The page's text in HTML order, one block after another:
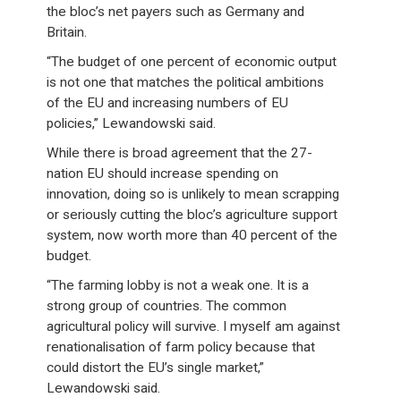
the bloc’s net payers such as Germany and
Britain.
“The budget of one percent of economic output
is not one that matches the political ambitions
of the EU and increasing numbers of EU
policies,” Lewandowski said.
While there is broad agreement that the 27-
nation EU should increase spending on
innovation, doing so is unlikely to mean scrapping
or seriously cutting the bloc’s agriculture support
system, now worth more than 40 percent of the
budget.
“The farming lobby is not a weak one. It is a
strong group of countries. The common
agricultural policy will survive. I myself am against
renationalisation of farm policy because that
could distort the EU’s single market,”
Lewandowski said.